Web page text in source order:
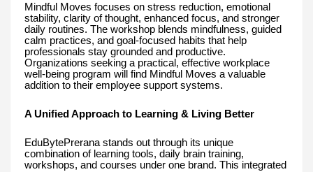
Mindful Moves focuses on stress reduction, emotional
stability, clarity of thought, enhanced focus, and stronger
daily routines. The workshop blends mindfulness, guided
calm practices, and goal-focused habits that help
professionals stay grounded and productive.
Organizations seeking a practical, effective workplace
well-being program will find Mindful Moves a valuable
addition to their employee support systems.
A Unified Approach to Learning & Living Better
EduBytePrerana stands out through its unique
combination of learning tools, daily brain training,
workshops, and courses under one brand. This integrated